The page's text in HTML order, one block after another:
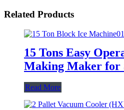
Related Products
15 Tons Easy
Making Maker for
Read More